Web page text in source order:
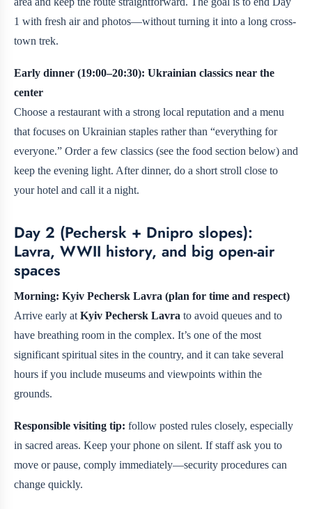
1 with fresh air and photos—without turning it into a long cross-
town trek.
Early dinner (19:00–20:30): Ukrainian classics near the
center
Choose a restaurant with a strong local reputation and a menu
that focuses on Ukrainian staples rather than “everything for
everyone.” Order a few classics (see the food section below) and
keep the evening light. After dinner, do a short stroll close to
your hotel and call it a night.
Day 2 (Pechersk + Dnipro slopes):
Lavra, WWII history, and big open-air
spaces
Morning: Kyiv Pechersk Lavra (plan for time and respect)
Arrive early at Kyiv Pechersk Lavra to avoid queues and to
have breathing room in the complex. It’s one of the most
significant spiritual sites in the country, and it can take several
hours if you include museums and viewpoints within the
grounds.
Responsible visiting tip: follow posted rules closely, especially
in sacred areas. Keep your phone on silent. If staff ask you to
move or pause, comply immediately—security procedures can
change quickly.